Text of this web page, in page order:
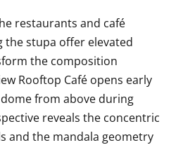
restaurants and café
stupa offer elevated
the composition
Rooftop Café opens early
from above during
reveals the concentric
and the mandala geometry